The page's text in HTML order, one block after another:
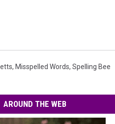
, Misspelled Words, Spelling Bee
AROUND THE WEB